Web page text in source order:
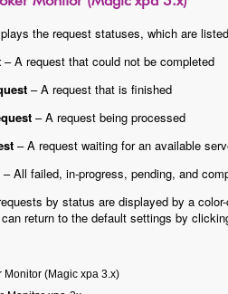
the request statuses, which are
– A request that could not be completed
– A request that is finished
– A request being processed
– A request waiting for an available
– All failed, in-progress, pending, and
by status are displayed by a
return to the default settings by
Monitor (Magic xpa 3.x)